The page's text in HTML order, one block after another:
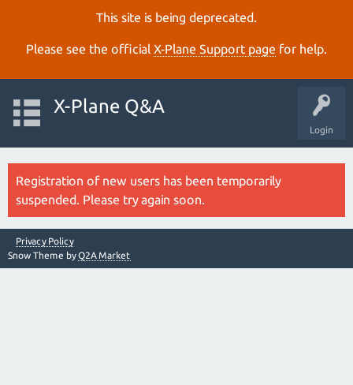
This site is being deprecated.
Please see the official X‑Plane Support page for help.
Login
X-Plane Q&A
Registration of new users has been temporarily
suspended. Please try again soon.
Privacy Policy
Snow Theme byQ2A Market